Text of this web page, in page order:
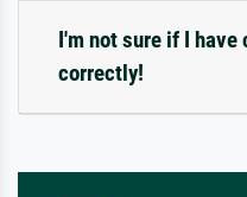
I'm not sure if I
correctly!